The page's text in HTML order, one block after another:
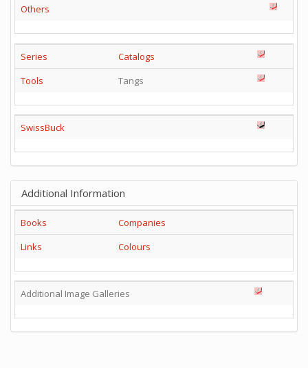
Others
Series
Catalogs
Tools
Tangs
SwissBuck
Additional Information
Books
Companies
Links
Colours
Additional Image Galleries